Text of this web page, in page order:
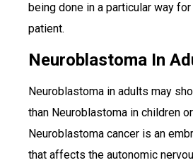
being done in a particular way
patient.
Neuroblastoma In
Neuroblastoma in adults may
than Neuroblastoma in children
Neuroblastoma cancer is an
that affects the autonomic